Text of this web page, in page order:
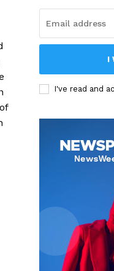
I
I've read and